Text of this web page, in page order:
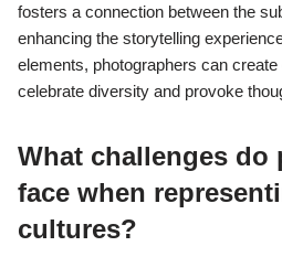
fosters a connection between the
enhancing the storytelling
elements, photographers can
celebrate diversity and provoke
What challenges do
face when
cultures?